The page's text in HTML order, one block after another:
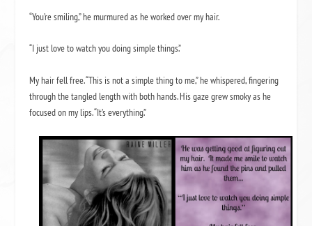
“You’re smiling,” he murmured as he worked over my hair.
“I just love to watch you doing simple things.”
My hair fell free. “This is not a simple thing to me,” he whispered, fingering
through the tangled length with both hands. His gaze grew smoky as he
focused on my lips. “It’s everything.”